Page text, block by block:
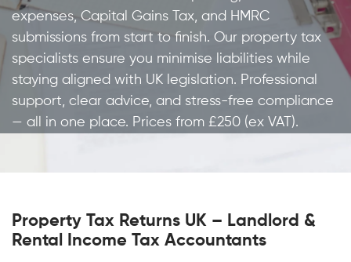
expenses, Capital Gains Tax, and HMRC
submissions from start to finish. Our property tax
specialists ensure you minimise liabilities while
staying aligned with UK legislation. Professional
support, clear advice, and stress-free compliance
— all in one place. Prices from £250 (ex VAT).
Property Tax Returns UK – Landlord &
Rental Income Tax Accountants